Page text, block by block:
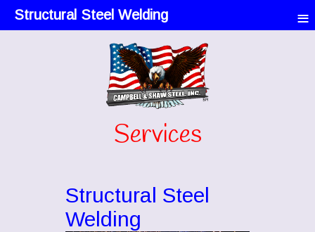
Services
Structural Steel
Welding
Structural Steel Welding ≡